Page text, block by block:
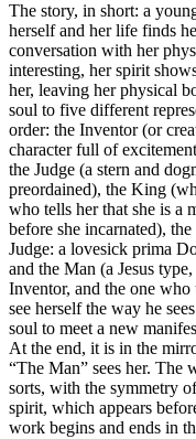
The story, in short: a
herself and her life finds
conversation with her
interesting, her spirit
her, leaving her physical
soul to five different
order: the Inventor (or
character full of
the Judge (a stern and
preordained), the King
who tells her that she is a
before she incarnated),
Judge: a lovesick prima
and the Man (a Jesus
Inventor, and the one
see herself the way he
soul to meet a new
At the end, it is in the
“The Man” sees her. The
sorts, with the symmetry
spirit, which appears
work begins and ends in